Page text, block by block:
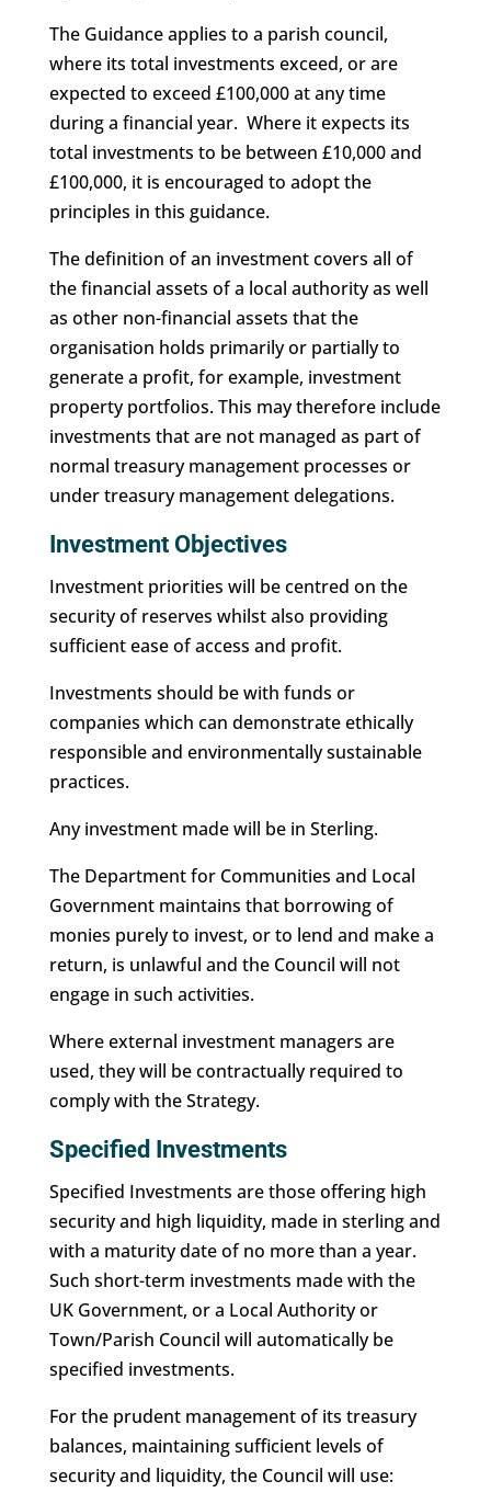
The Guidance applies to a parish council,
where its total investments exceed, or are
expected to exceed £100,000 at any time
during a financial year. Where it expects its
total investments to be between £10,000 and
£100,000, it is encouraged to adopt the
principles in this guidance.
The definition of an investment covers all of
the financial assets of a local authority as well
as other non-financial assets that the
organisation holds primarily or partially to
generate a profit, for example, investment
property portfolios. This may therefore include
investments that are not managed as part of
normal treasury management processes or
under treasury management delegations.
Investment Objectives
Investment priorities will be centred on the
security of reserves whilst also providing
sufficient ease of access and profit.
Investments should be with funds or
companies which can demonstrate ethically
responsible and environmentally sustainable
practices.
Any investment made will be in Sterling.
The Department for Communities and Local
Government maintains that borrowing of
monies purely to invest, or to lend and make a
return, is unlawful and the Council will not
engage in such activities.
Where external investment managers are
used, they will be contractually required to
comply with the Strategy.
Specified Investments
Specified Investments are those offering high
security and high liquidity, made in sterling and
with a maturity date of no more than a year.
Such short-term investments made with the
UK Government, or a Local Authority or
Town/Parish Council will automatically be
specified investments.
For the prudent management of its treasury
balances, maintaining sufficient levels of
security and liquidity, the Council will use: